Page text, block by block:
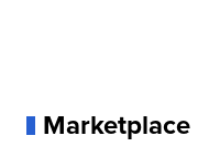
Marketplace